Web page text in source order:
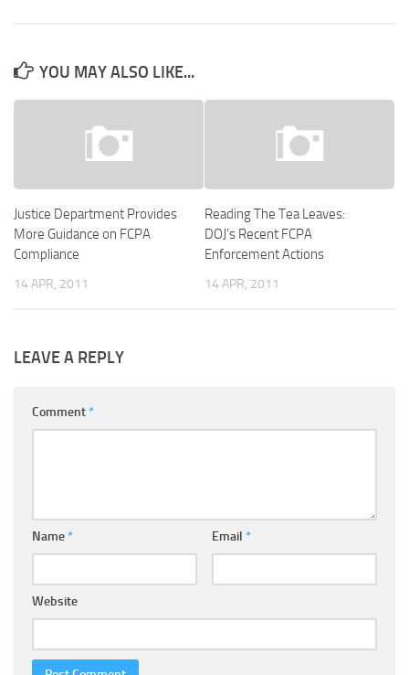
YOU MAY ALSO LIKE...
Justice Department Provides
More Guidance on FCPA
Compliance
14 APR, 2011
Reading The Tea Leaves:
DOJ’s Recent FCPA
Enforcement Actions
14 APR, 2011
LEAVE A REPLY
Comment*
Name* Email *
Website